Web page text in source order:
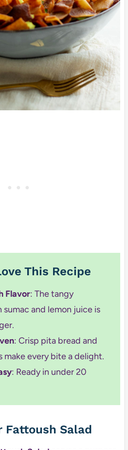
This Recipe
Flavor: The tangy
and lemon juice is
: Crisp pita bread and
make every bite a delight.
: Ready in under 20
Fattoush Salad